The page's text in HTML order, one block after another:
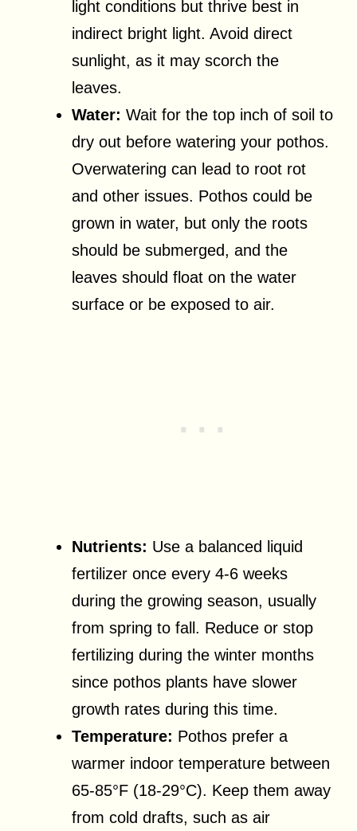
light conditions but thrive best in
indirect bright light. Avoid direct
sunlight, as it may scorch the
leaves.
Water: Wait for the top inch of soil to
dry out before watering your pothos.
Overwatering can lead to root rot
and other issues. Pothos could be
grown in water, but only the roots
should be submerged, and the
leaves should float on the water
surface or be exposed to air.
Nutrients: Use a balanced liquid
fertilizer once every 4-6 weeks
during the growing season, usually
from spring to fall. Reduce or stop
fertilizing during the winter months
since pothos plants have slower
growth rates during this time.
Temperature: Pothos prefer a
warmer indoor temperature between
65-85°F (18-29°C). Keep them away
from cold drafts, such as air